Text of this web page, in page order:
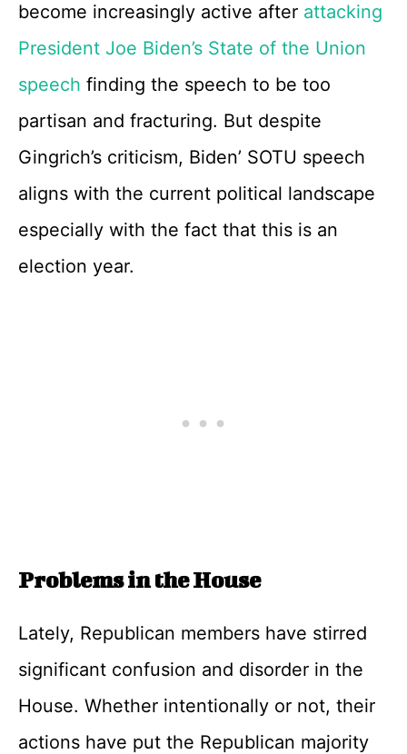
become increasingly active after attacking
President Joe Biden’s State of the Union
speech finding the speech to be too
partisan and fracturing. But despite
Gingrich’s criticism, Biden’ SOTU speech
aligns with the current political landscape
especially with the fact that this is an
election year.
Problems in the House
Lately, Republican members have stirred
significant confusion and disorder in the
House. Whether intentionally or not, their
actions have put the Republican majority